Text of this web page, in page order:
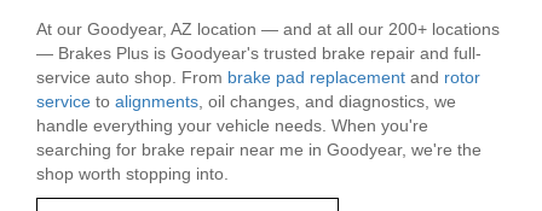
At our Goodyear, AZ location — and at all our 200+ locations
— Brakes Plus is Goodyear's trusted brake repair and full-
service auto shop. From brake pad replacement and rotor
service to alignments , oil changes, and diagnostics, we
handle everything your vehicle needs. When you're
searching for brake repair near me in Goodyear, we're the
shop worth stopping into.